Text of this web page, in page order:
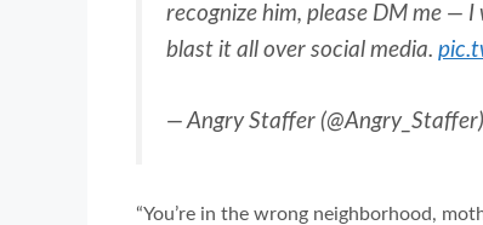
recognize him, please DM me —
blast it all over social media.
— Angry Staffer
“You’re in the wrong neighborhood,